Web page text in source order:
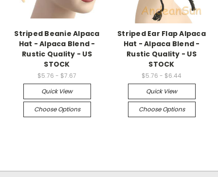
Striped Beanie Alpaca
Hat - Alpaca Blend -
Rustic Quality - US
STOCK
$5.76 - $7.67
Quick View
Choose Options
Striped Ear Flap Alpaca
Hat - Alpaca Blend -
Rustic Quality - US
STOCK
$5.76 - $6.44
Quick View
Choose Options